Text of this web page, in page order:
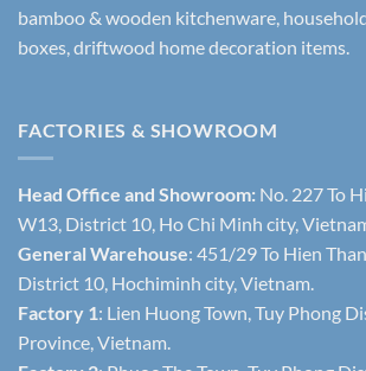
bamboo & wooden kitchenware,
boxes, driftwood home decoration items.
FACTORIES & SHOWROOM
Head Office and Showroom: No. 227 To
W13, District 10, Ho Chi Minh city,
General Warehouse: 451/29 To Hien
District 10, Hochiminh city, Vietnam.
Factory 1: Lien Huong Town, Tuy Phong
Province, Vietnam.